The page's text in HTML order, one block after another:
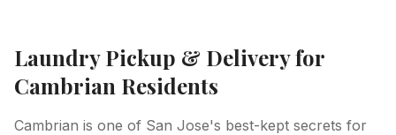
Laundry Pickup & Delivery for
Cambrian Residents
Cambrian is one of San Jose's best-kept secrets for